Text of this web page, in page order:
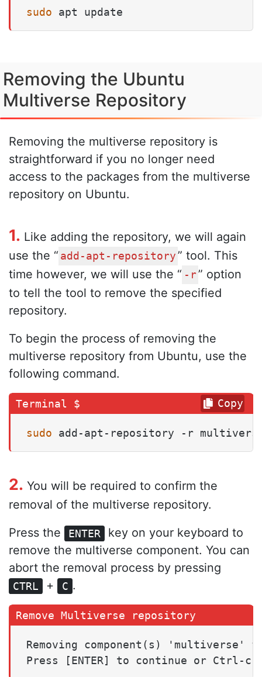
sudo apt update
Removing the Ubuntu
Multiverse Repository
Removing the multiverse repository is
straightforward if you no longer need
access to the packages from the multiverse
repository on Ubuntu.
1. Like adding the repository, we will again
use the “ add-apt-repository ” tool. This
time however, we will use the “ -r” option
to tell the tool to remove the specified
repository.
To begin the process of removing the
multiverse repository from Ubuntu, use the
following command.
sudo add-apt-repository -r
Copy
2. You will be required to confirm the
removal of the multiverse repository.
Press the
ENTER
key on your keyboard to
remove the multiverse component. You can
abort the removal process by pressing
CTRL + C .
Removing component(s)